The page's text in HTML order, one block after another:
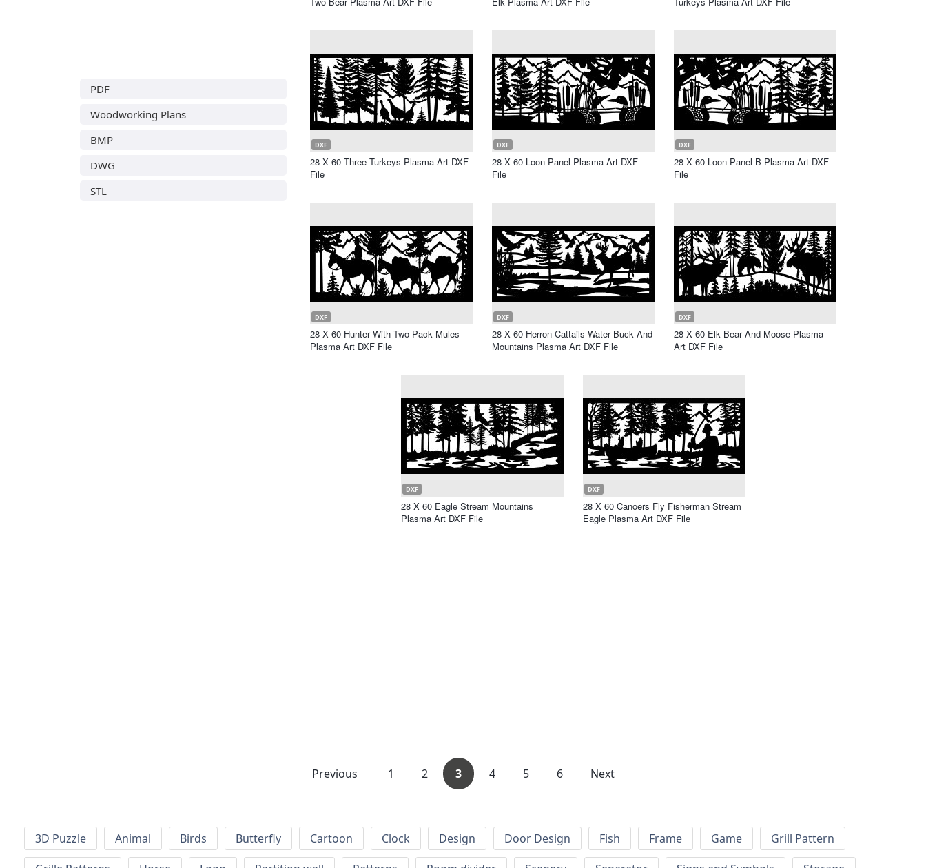
PDF
Woodworking Plans
BMP
DWG
STL
DXF
28 X 60 Three Turkeys Plasma Art DXF
File
DXF
28 X 60 Loon Panel Plasma Art DXF
File
DXF
28 X 60 Loon Panel B Plasma Art DXF
File
DXF
28 X 60 Hunter With Two Pack Mules
Plasma Art DXF File
DXF
28 X 60 Herron Cattails Water Buck And
Mountains Plasma Art DXF File
DXF
28 X 60 Elk Bear And Moose Plasma
Art DXF File
DXF
28 X 60 Eagle Stream Mountains
Plasma Art DXF File
DXF
28 X 60 Canoers Fly Fisherman Stream
Eagle Plasma Art DXF File
Previous 1 2 3 4 5 6 Next
3D Puzzle Animal Birds Butterfly Cartoon Clock Design Door Design Fish Frame Game
Grill Pattern